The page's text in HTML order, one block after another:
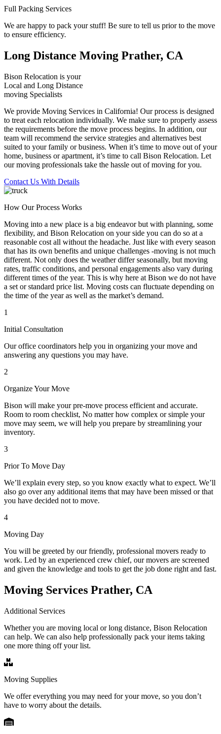
Full Packing Services
We are happy to pack your stuff! Be sure to tell us prior to the move
to ensure efficiency.
Long Distance Moving Prather, CA
Bison Relocation is your
Local and Long Distance
moving Specialists
We provide Moving Services in California! Our process is designed
to treat each relocation individually. We make sure to properly assess
the requirements before the move process begins. In addition, our
team will recommend the service strategies and alternatives best
suited to your family or business. When it’s time to move out of your
home, business or apartment, it’s time to call Bison Relocation. Let
our moving professionals take the hassle out of moving for you.
Contact Us With Details
How Our Process Works
Moving into a new place is a big endeavor but with planning, some
flexibility, and Bison Relocation on your side you can do so at a
reasonable cost all without the headache. Just like with every season
that has its own benefits and unique challenges -moving is not much
different. Not only does the weather differ seasonally, but moving
rates, traffic conditions, and personal engagements also vary during
different times of the year. This is why here at Bison we do not have
a set or standard price list. Moving costs can fluctuate depending on
the time of the year as well as the market’s demand.
1
Initial Consultation
Our office coordinators help you in organizing your move and
answering any questions you may have.
2
Organize Your Move
Bison will make your pre-move process efficient and accurate.
Room to room checklist, No matter how complex or simple your
move may seem, we will help you prepare by streamlining your
inventory.
3
Prior To Move Day
We’ll explain every step, so you know exactly what to expect. We’ll
also go over any additional items that may have been missed or that
you have decided not to move.
4
Moving Day
You will be greeted by our friendly, professional movers ready to
work. Led by an experienced crew chief, our movers are screened
and given the knowledge and tools to get the job done right and fast.
Moving Services Prather, CA
Additional Services
Whether you are moving local or long distance, Bison Relocation
can help. We can also help professionally pack your items taking
one more thing off your list.
Moving Supplies
We offer everything you may need for your move, so you don’t
have to worry about the details.